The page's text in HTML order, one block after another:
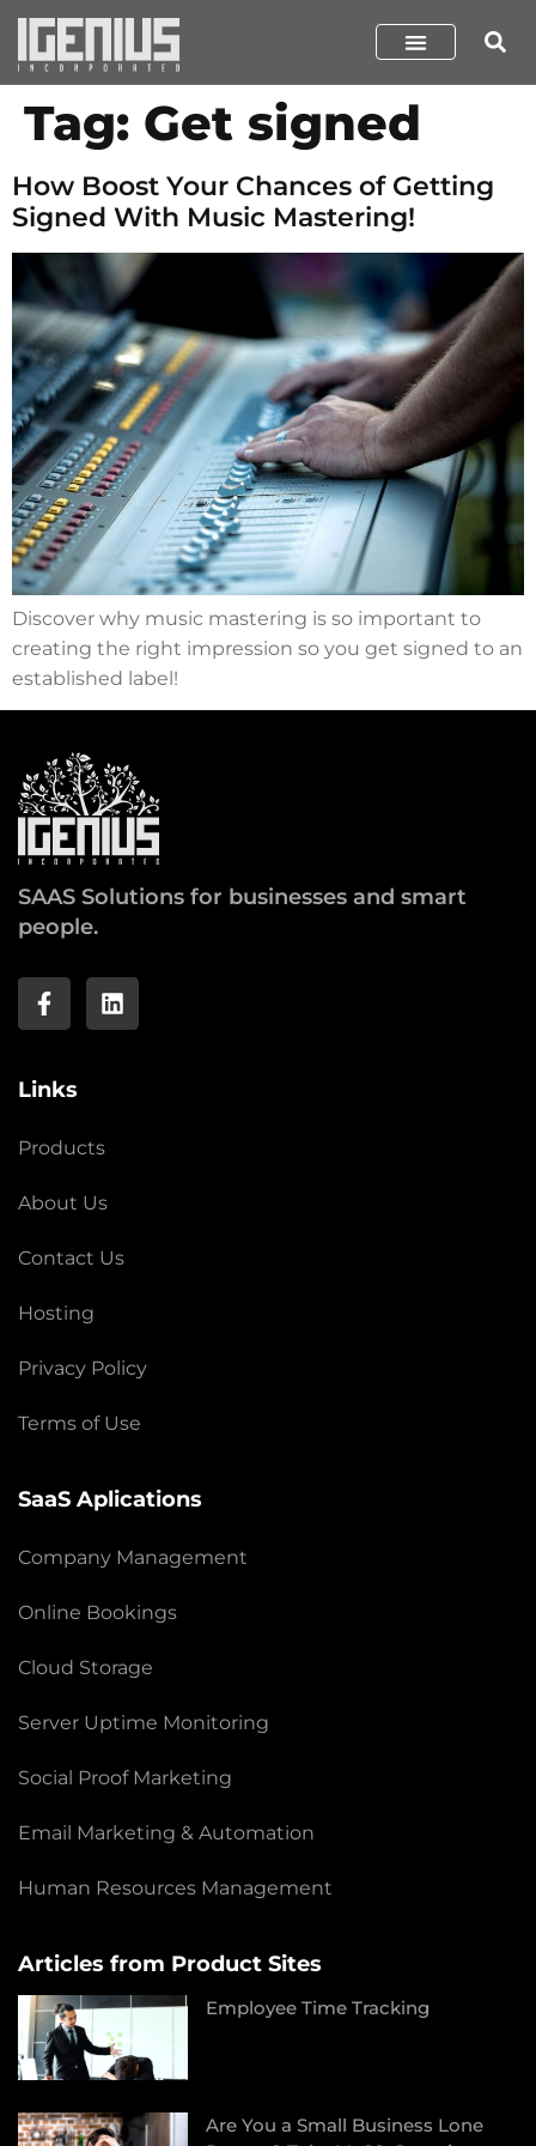
Tag: Get signed
How Boost Your Chances of Getting
Signed With Music Mastering!
Discover why music mastering is so important to
creating the right impression so you get signed to an
established label!
SAAS Solutions for businesses and smart
people.
Links
Products
About Us
Contact Us
Hosting
Privacy Policy
Terms of Use
SaaS Aplications
Company Management
Online Bookings
Cloud Storage
Server Uptime Monitoring
Social Proof Marketing
Email Marketing & Automation
Human Resources Management
Articles from Product Sites
Employee Time Tracking
Are You a Small Business Lone